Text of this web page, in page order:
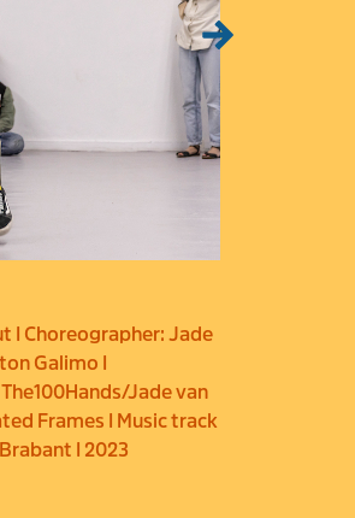
I Choreographer: Jade
Galimo I
Jade van
Frames I Music track
I 2023